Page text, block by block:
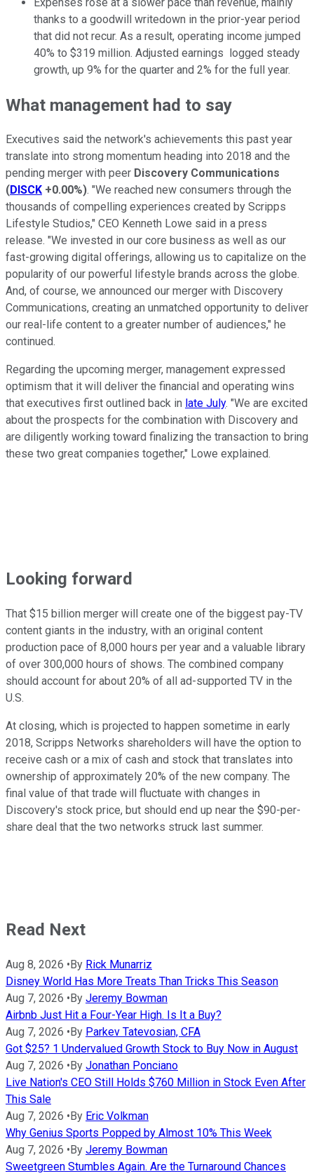
thanks to a goodwill writedown in the prior-year period
that did not recur. As a result, operating income jumped
40% to $319 million. Adjusted earnings logged steady
growth, up 9% for the quarter and 2% for the full year.
What management had to say
Executives said the network's achievements this past year
translate into strong momentum heading into 2018 and the
pending merger with peer Discovery Communications
(DISCK +0.00%). "We reached new consumers through the
thousands of compelling experiences created by Scripps
Lifestyle Studios," CEO Kenneth Lowe said in a press
release. "We invested in our core business as well as our
fast-growing digital offerings, allowing us to capitalize on the
popularity of our powerful lifestyle brands across the globe.
And, of course, we announced our merger with Discovery
Communications, creating an unmatched opportunity to deliver
our real-life content to a greater number of audiences," he
continued.
Regarding the upcoming merger, management expressed
optimism that it will deliver the financial and operating wins
that executives first outlined back in late July. "We are excited
about the prospects for the combination with Discovery and
are diligently working toward finalizing the transaction to bring
these two great companies together," Lowe explained.
Looking forward
That $15 billion merger will create one of the biggest pay-TV
content giants in the industry, with an original content
production pace of 8,000 hours per year and a valuable library
of over 300,000 hours of shows. The combined company
should account for about 20% of all ad-supported TV in the
U.S.
At closing, which is projected to happen sometime in early
2018, Scripps Networks shareholders will have the option to
receive cash or a mix of cash and stock that translates into
ownership of approximately 20% of the new company. The
final value of that trade will fluctuate with changes in
Discovery's stock price, but should end up near the $90-per-
share deal that the two networks struck last summer.
Read Next
Aug 8, 2026 • By Rick Munarriz
Disney World Has More Treats Than Tricks This Season
Aug 7, 2026 • By Jeremy Bowman
Airbnb Just Hit a Four-Year High. Is It a Buy?
Aug 7, 2026 • By Parkev Tatevosian, CFA
Got $25? 1 Undervalued Growth Stock to Buy Now in August
Aug 7, 2026 • By Jonathan Ponciano
Live Nation's CEO Still Holds $760 Million in Stock Even After
This Sale
Aug 7, 2026 • By Eric Volkman
Why Genius Sports Popped by Almost 10% This Week
Aug 7, 2026 • By Jeremy Bowman
Sweetgreen Stumbles Again. Are the Turnaround Chances